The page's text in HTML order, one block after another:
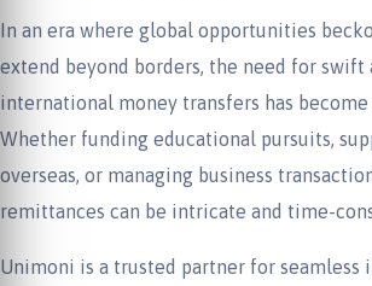
In an era where global opportunities
extend beyond borders, the need for swift
international money transfers has become
Whether funding educational pursuits,
overseas, or managing business
remittances can be intricate and time-
Unimoni is a trusted partner for seamless